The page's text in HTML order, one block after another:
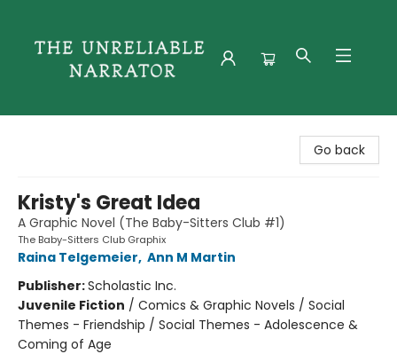
Go back
Kristy's Great Idea
A Graphic Novel (The Baby-Sitters Club #1)
The Baby-Sitters Club Graphix
Raina Telgemeier, Ann M Martin
Publisher:Scholastic Inc.
Juvenile Fiction / Comics & Graphic Novels / Social
Themes - Friendship / Social Themes - Adolescence &
Coming of Age